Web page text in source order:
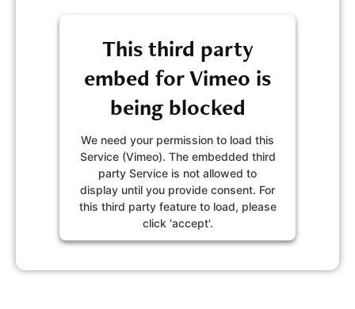
This third party
embed for Vimeo is
being blocked
We need your permission to load this
Service (Vimeo). The embedded third
party Service is not allowed to
display until you provide consent. For
this third party feature to load, please
click 'accept'.